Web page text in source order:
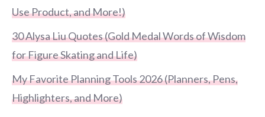
Use Product, and More!)
30 Alysa Liu Quotes (Gold Medal Words of Wisdom
for Figure Skating and Life)
My Favorite Planning Tools 2026 (Planners, Pens,
Highlighters, and More)